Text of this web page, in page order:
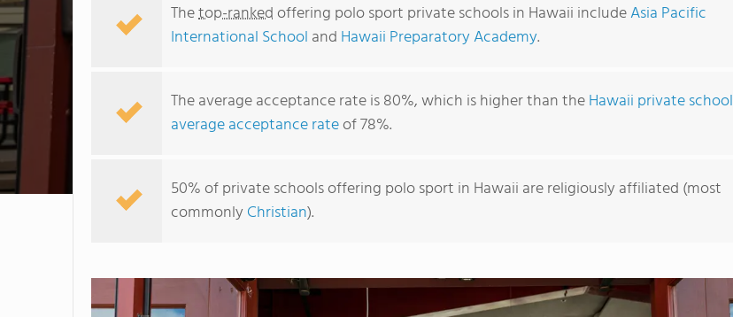
Thetop-rankedoffering polo sport private schools in Hawaii includeAsia Pacific
International School and Hawaii Preparatory Academy.
The average acceptance rate is 80%, which is higher than theHawaii private school
average acceptance rateof 78%.
50% of private schools offering polo sport in Hawaii are religiously affiliated (most
commonly Christian).